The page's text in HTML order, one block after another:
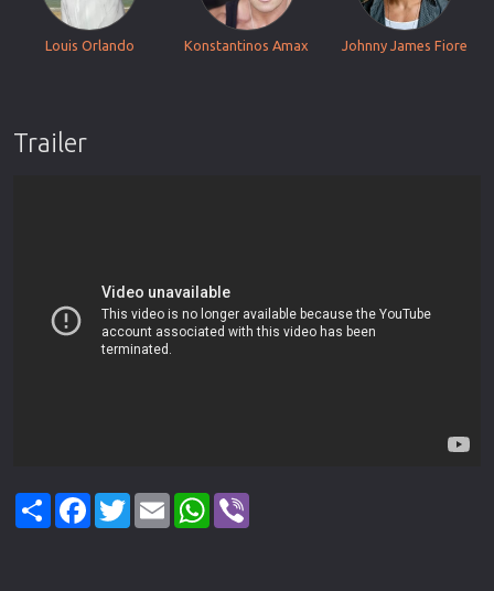
Louis Orlando Konstantinos Amax Johnny James Fiore
Trailer
ShareFacebook
TwitterEmail WhatsApp